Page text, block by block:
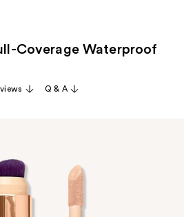
Coverage Waterproof
Q & A